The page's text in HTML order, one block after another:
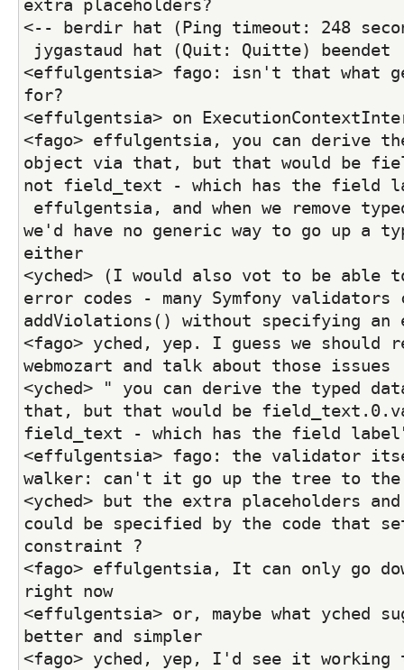
extra placeholders?
<-- berdir hat (Ping timeout: 248
jygastaud hat (Quit: Quitte) beendet
<effulgentsia> fago: isn't that what
for?
<effulgentsia> on
<fago> effulgentsia, you can derive
object via that, but that would be
not field_text - which has the field
we'd have no generic way to go up a
either
<yched> (I would also vot to be able
error codes - many Symfony
addViolations() without specifying an
<fago> yched, yep. I guess we should
webmozart and talk about those issues
<yched> " you can derive the typed
that, but that would be
field_text - which has the field
<effulgentsia> fago: the validator
walker: can't it go up the tree to
<yched> but the extra placeholders
could be specified by the code that
constraint ?
<fago> effulgentsia, It can only go
right now
<effulgentsia> or, maybe what yched
better and simpler
<fago> yched, yep, I'd see it working